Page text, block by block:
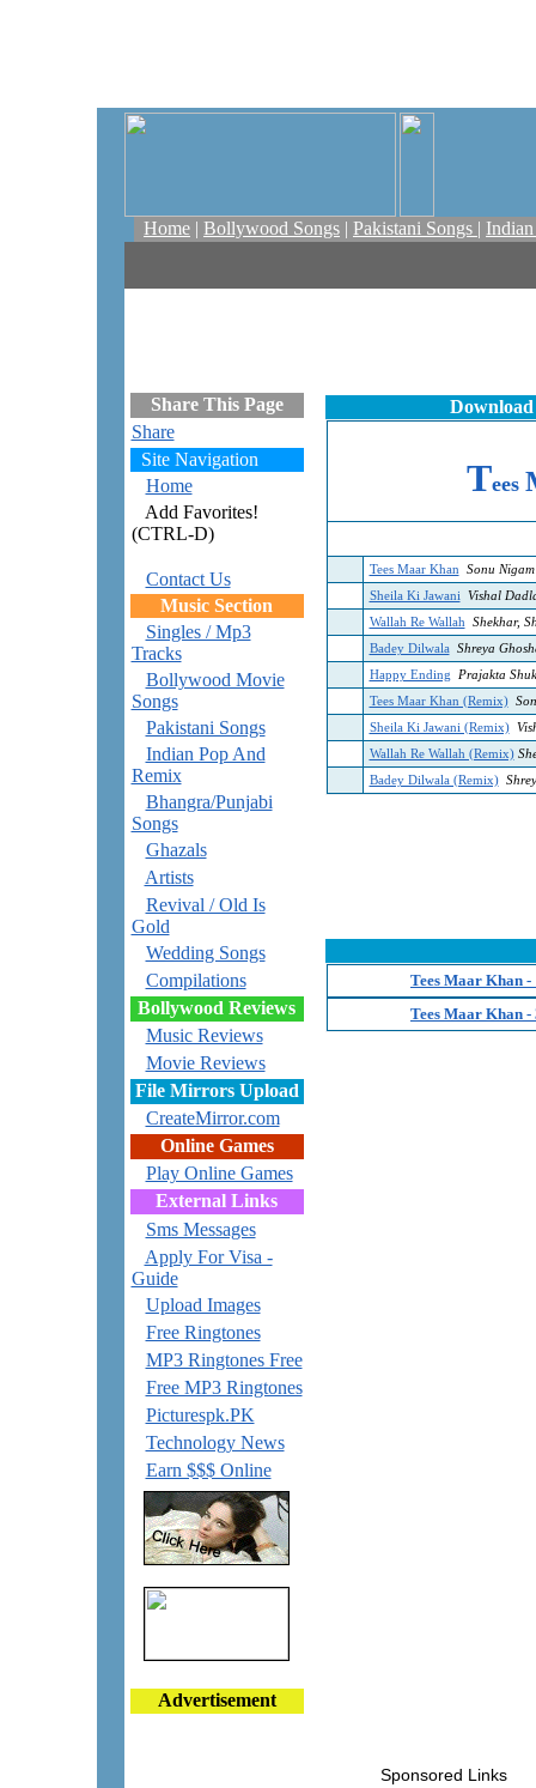
Home | Bollywood Songs | Pakistani Songs |
Share This Page
Share
Site Navigation
Home
Add Favorites!
(CTRL-D)
Contact Us
Music Section
Singles / Mp3
Tracks
Bollywood Movie
Songs
Pakistani Songs
Indian Pop And
Remix
Bhangra/Punjabi
Songs
Ghazals
Artists
Revival / Old Is
Gold
Wedding Songs
Compilations
Bollywood Reviews
Music Reviews
Movie Reviews
File Mirrors Upload
CreateMirror.com
Online Games
Play Online Games
External Links
Sms Messages
Apply For Visa -
Guide
Upload Images
Free Ringtones
MP3 Ringtones Free
Free MP3 Ringtones
Picturespk.PK
Technology News
Earn $$$ Online
Advertisement
Tees
Tees Maar Khan
Sonu Nigam
Sheila Ki Jawani Vishal
Wallah Re Wallah
Shekhar,
Badey Dilwala
Shreya
Happy Ending
Prajakta
Tees Maar Khan (Remix)
Sheila Ki Jawani (Remix)
Wallah Re Wallah (Remix)
Badey Dilwala (Remix)
Tees Maar Khan -
Tees Maar Khan -